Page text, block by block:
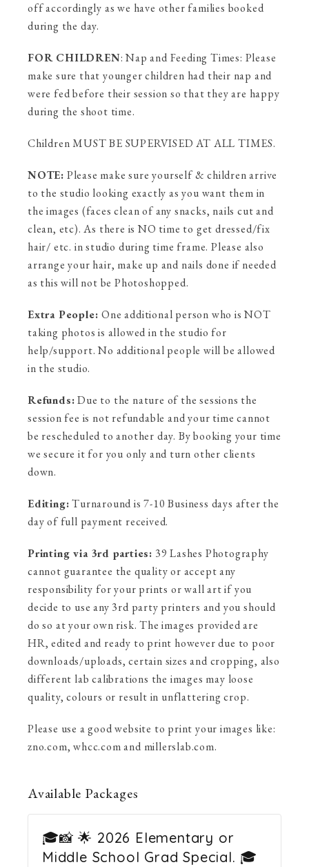
off accordingly as we have other families booked
during the day.
FOR CHILDREN: Nap and Feeding Times: Please
make sure that younger children had their nap and
were fed before their session so that they are happy
during the shoot time.
Children MUST BE SUPERVISED AT ALL TIMES.
NOTE: Please make sure yourself & children arrive
to the studio looking exactly as you want them in
the images (faces clean of any snacks, nails cut and
clean, etc). As there is NO time to get dressed/fix
hair/ etc. in studio during time frame. Please also
arrange your hair, make up and nails done if needed
as this will not be Photoshopped.
Extra People:One additional person who is NOT
taking photos is allowed in the studio for
help/support. No additional people will be allowed
in the studio.
Refunds:Due to the nature of the sessions the
session fee is not refundable and your time cannot
be rescheduled to another day. By booking your time
we secure it for you only and turn other clients
down.
Editing:Turnaround is 7-10 Business days after the
day of full payment received.
Printing via 3rd parties: 39 Lashes Photography
cannot guarantee the quality or accept any
responsibility for your prints or wall art if you
decide to use any 3rd party printers and you should
do so at your own risk. The images provided are
HR, edited and ready to print however due to poor
downloads/uploads, certain sizes and cropping, also
different lab calibrations the images may loose
quality, colours or result in unflattering crop.
Please use a good website to print your images like:
zno.com, whcc.com and millerslab.com.
Available Packages
🎓📸 🌟 2026 Elementary or
Middle School Grad Special. 🎓